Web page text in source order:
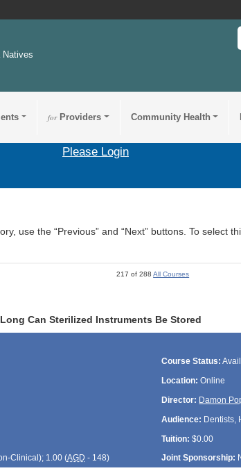
Natives
forProviders Community Health
Please Login
use the “Previous” and “Next” buttons. To select
217 of 288All Courses
Can Sterilized Instruments Be Stored
Course Status:
Location: Online
Director: Damon
Audience: Dentists,
Tuition: $0.00
Clinical); 1.00 (AGD - 148) Joint Sponsorship: